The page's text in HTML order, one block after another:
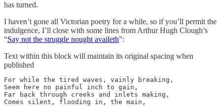
has turned.
I haven’t gone all Victorian poetry for a while, so if you’ll permit the
indulgence, I’ll close with some lines from Arthur Hugh Clough’s
“Say not the struggle nought availeth”:
Text within this block will maintain its original spacing when
published
For while the tired waves, vainly breaking,
Seem here no painful inch to gain,
Far back through creeks and inlets making,
Comes silent, flooding in, the main,